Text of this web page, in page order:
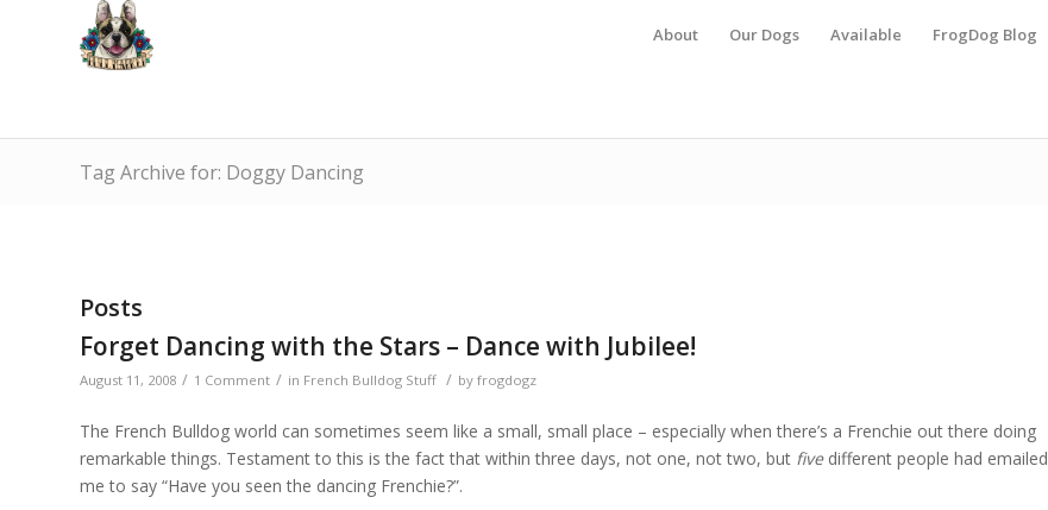
About Our Dogs Available FrogDog Blog
Tag Archive for: Doggy Dancing
Posts
Forget Dancing with the Stars – Dance with Jubilee!
August 11, 2008 / 1 Comment / in French Bulldog Stuff / by frogdogz
The French Bulldog world can sometimes seem like a small, small place – especially when there’s a Frenchie out there doing
remarkable things. Testament to this is the fact that within three days, not one, not two, but fivedifferent people had emailed
me to say “Have you seen the dancing Frenchie?”.